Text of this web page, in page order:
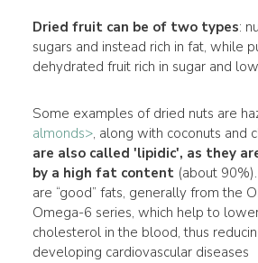
Dried fruit can be of two types:
sugars and instead rich in fat, while
dehydrated fruit rich in sugar and
Some examples of dried nuts are
almonds>, along with coconuts and
are also called 'lipidic', as they
by a high fat content(about
are “good” fats, generally from the
Omega-6 series, which help to
cholesterol in the blood, thus
developing cardiovascular diseases